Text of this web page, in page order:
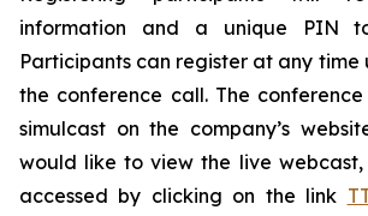
information and a unique PIN
Participants can register at any time
the conference call. The
simulcast on the company’s
would like to view the live
accessed by clicking on the link